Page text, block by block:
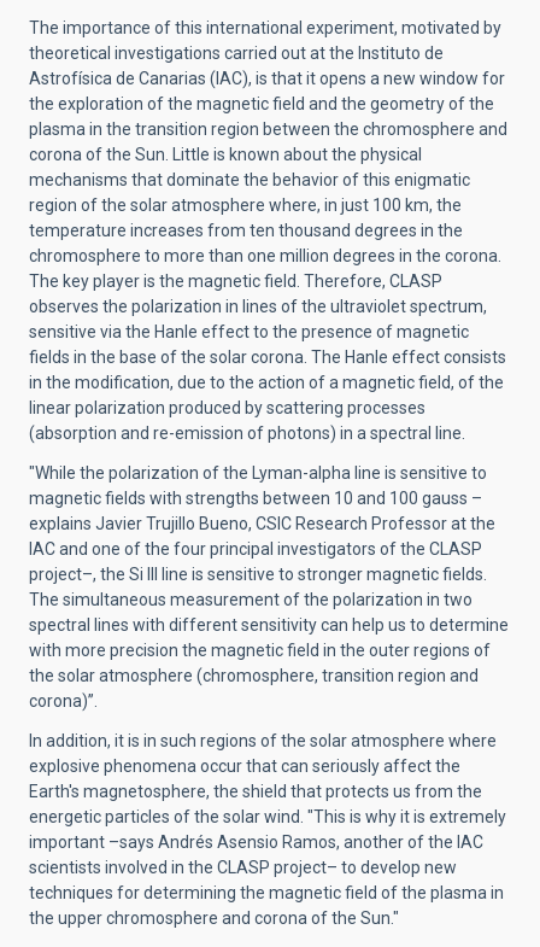
The importance of this international experiment, motivated by
theoretical investigations carried out at the Instituto de
Astrofísica de Canarias (IAC), is that it opens a new window for
the exploration of the magnetic field and the geometry of the
plasma in the transition region between the chromosphere and
corona of the Sun. Little is known about the physical
mechanisms that dominate the behavior of this enigmatic
region of the solar atmosphere where, in just 100 km, the
temperature increases from ten thousand degrees in the
chromosphere to more than one million degrees in the corona.
The key player is the magnetic field. Therefore, CLASP
observes the polarization in lines of the ultraviolet spectrum,
sensitive via the Hanle effect to the presence of magnetic
fields in the base of the solar corona. The Hanle effect consists
in the modification, due to the action of a magnetic field, of the
linear polarization produced by scattering processes
(absorption and re-emission of photons) in a spectral line.
"While the polarization of the Lyman-alpha line is sensitive to
magnetic fields with strengths between 10 and 100 gauss –
explains Javier Trujillo Bueno, CSIC Research Professor at the
IAC and one of the four principal investigators of the CLASP
project–, the Si III line is sensitive to stronger magnetic fields.
The simultaneous measurement of the polarization in two
spectral lines with different sensitivity can help us to determine
with more precision the magnetic field in the outer regions of
the solar atmosphere (chromosphere, transition region and
corona)”.
In addition, it is in such regions of the solar atmosphere where
explosive phenomena occur that can seriously affect the
Earth's magnetosphere, the shield that protects us from the
energetic particles of the solar wind. "This is why it is extremely
important –says Andrés Asensio Ramos, another of the IAC
scientists involved in the CLASP project– to develop new
techniques for determining the magnetic field of the plasma in
the upper chromosphere and corona of the Sun."